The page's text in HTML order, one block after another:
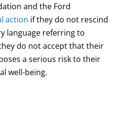
and the Ford
action if they do not rescind
language referring to
do not accept that their
a serious risk to their
well-being.